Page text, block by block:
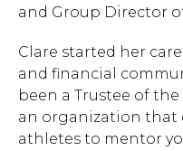
and Group Director
Clare started her
and financial
been a Trustee of
an organization that
athletes to mentor